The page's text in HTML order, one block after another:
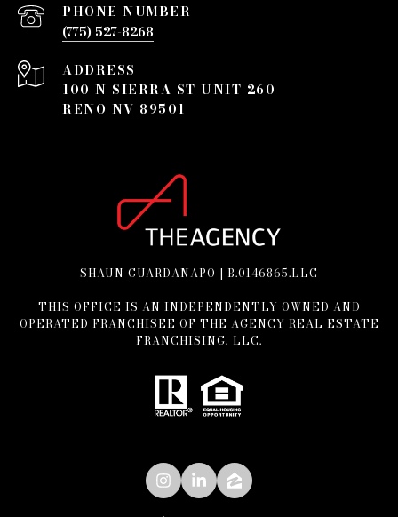
PHONE NUMBER
(775) 527-8268
ADDRESS
100 N SIERRA ST UNIT 260
RENO NV 89501
SHAUN GUARDANAPO | B.0146865.LLC
THIS OFFICE IS AN INDEPENDENTLY OWNED AND
OPERATED FRANCHISEE OF THE AGENCY REAL ESTATE
FRANCHISING, LLC.